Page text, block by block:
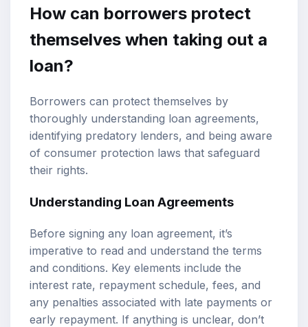
How can borrowers protect
themselves when taking out a
loan?
Borrowers can protect themselves by
thoroughly understanding loan agreements,
identifying predatory lenders, and being aware
of consumer protection laws that safeguard
their rights.
Understanding Loan Agreements
Before signing any loan agreement, it’s
imperative to read and understand the terms
and conditions. Key elements include the
interest rate, repayment schedule, fees, and
any penalties associated with late payments or
early repayment. If anything is unclear, don’t